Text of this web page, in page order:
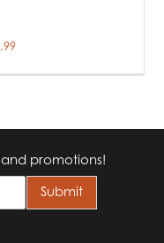
promotions!
Submit